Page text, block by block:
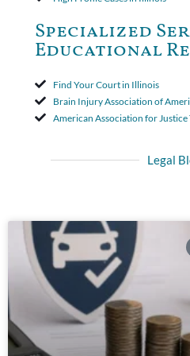
Specialized
Educational
Find Your Court in Illinois
Brain Injury Association of
American Association for
Legal